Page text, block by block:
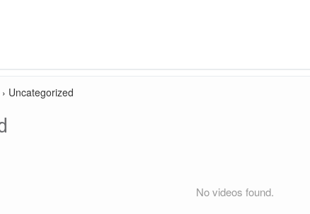
› Uncategorized
No videos found.